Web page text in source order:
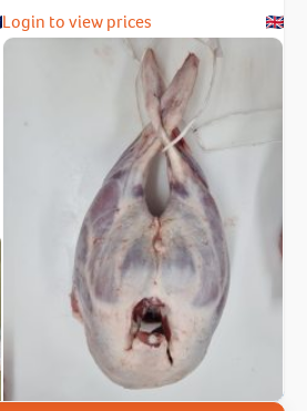
Login to view prices